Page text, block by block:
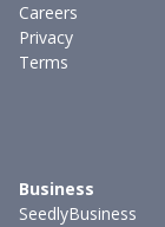
Careers
Privacy
Terms
Business
SeedlyBusiness